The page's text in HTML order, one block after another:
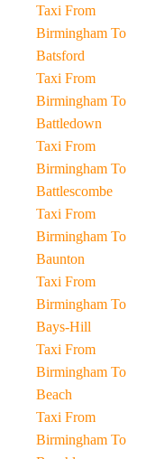
Taxi From
Birmingham To
Batsford
Taxi From
Birmingham To
Battledown
Taxi From
Birmingham To
Battlescombe
Taxi From
Birmingham To
Baunton
Taxi From
Birmingham To
Bays-Hill
Taxi From
Birmingham To
Beach
Taxi From
Birmingham To